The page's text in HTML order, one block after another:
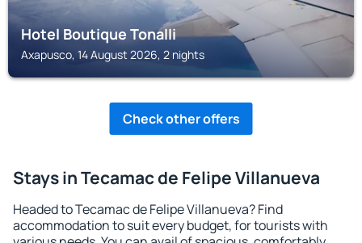
Hotel Boutique Tonalli
Axapusco, 14 August 2026, 2 nights
Check other offers
Stays in Tecamac de Felipe Villanueva
Headed to Tecamac de Felipe Villanueva? Find
accommodation to suit every budget, for tourists with